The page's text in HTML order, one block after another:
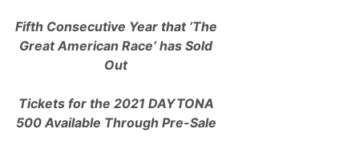
l
l
i
y
r
o
Fifth Consecutive Year that ‘The
Great American Race’ has Sold
Out
Tickets for the 2021 DAYTONA
500 Available Through Pre-Sale